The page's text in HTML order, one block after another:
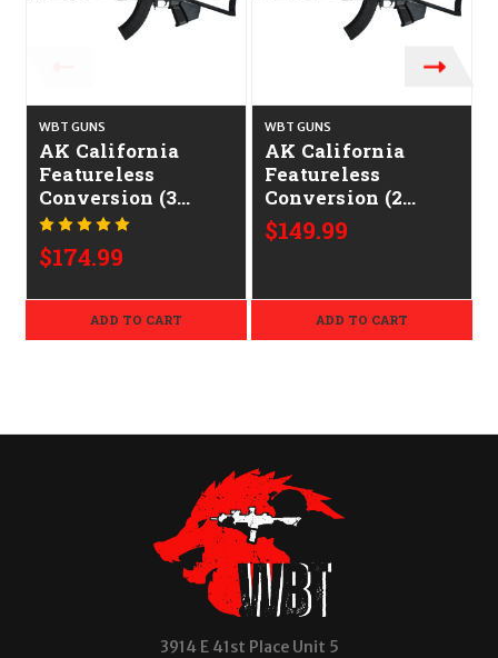
WBT GUNS
AK California
Featureless
Conversion (3
Features)
$174.99
ADD TO CART
WBT GUNS
AK California
Featureless
Conversion (2
Features)
$149.99
ADD TO CART
3914 E 41st Place Unit 5